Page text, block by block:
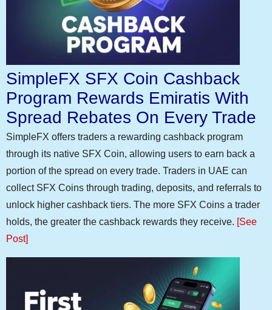
SimpleFX SFX Coin Cashback
Program Rewards Emiratis With
Spread Rebates On Every Trade
SimpleFX offers traders a rewarding cashback program
through its native SFX Coin, allowing users to earn back a
portion of the spread on every trade. Traders in UAE can
collect SFX Coins through trading, deposits, and referrals to
unlock higher cashback tiers. The more SFX Coins a trader
holds, the greater the cashback rewards they receive. [See
Post]